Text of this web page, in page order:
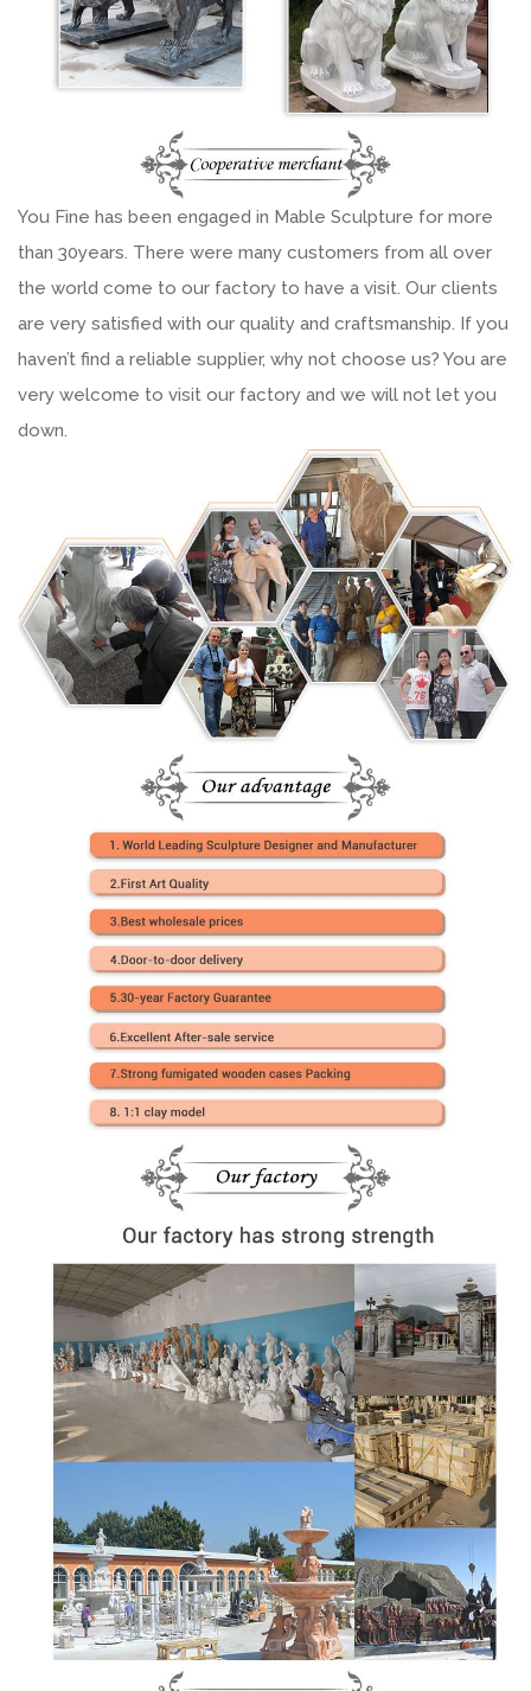
You Fine has been engaged in Mable Sculpture for more
than 30years. There were many customers from all over
the world come to our factory to have a visit. Our clients
are very satisfied with our quality and craftsmanship. If you
haven’t find a reliable supplier, why not choose us? You are
very welcome to visit our factory and we will not let you
down.